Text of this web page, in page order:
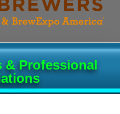
& Professional